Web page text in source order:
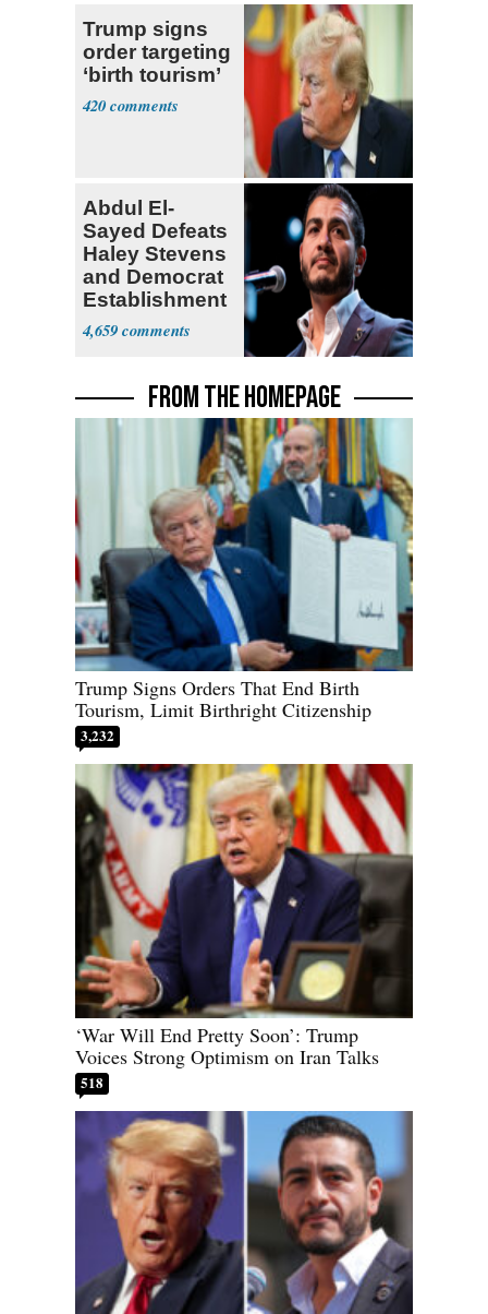
Trump signs
order targeting
‘birth tourism’
420
Abdul El-
Sayed Defeats
Haley Stevens
and Democrat
Establishment
4,659
FROM THE HOMEPAGE
Trump Signs Orders That End Birth
Tourism, Limit Birthright Citizenship
3,232
‘War Will End Pretty Soon’: Trump
Voices Strong Optimism on Iran Talks
518